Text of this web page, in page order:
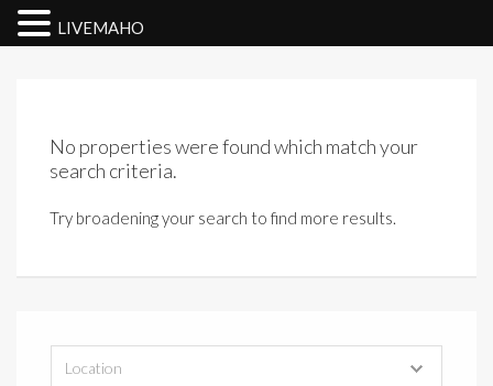
No properties were found which match your
search criteria.
Try broadening your search to find more results.
LIVEMAHO